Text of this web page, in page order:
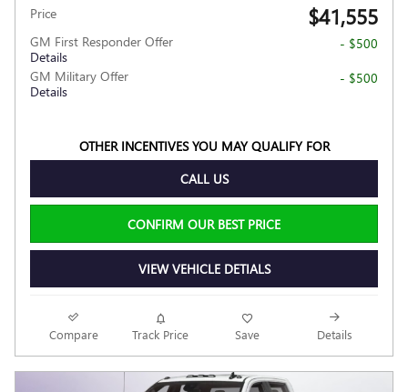
Price $41,555
GM First Responder Offer
Details
- $500
GM Military Offer
Details
- $500
OTHER INCENTIVES YOU MAY QUALIFY FOR
CALL US
CONFIRM OUR BEST PRICE
VIEW VEHICLE DETIALS
Compare Track Price Save Details